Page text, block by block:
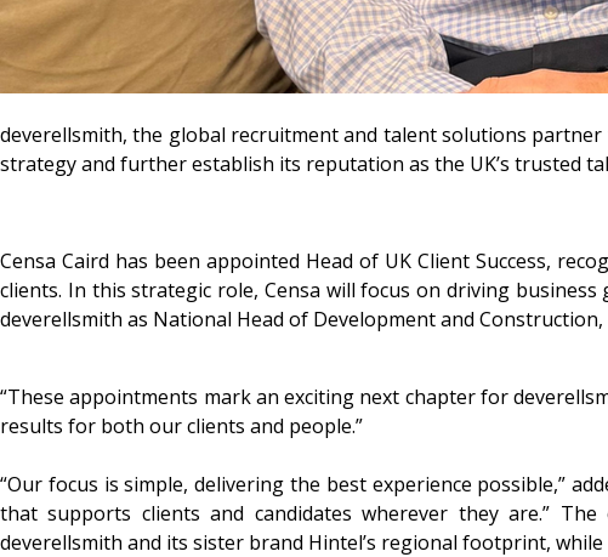
deverellsmith, the global recruitment and talent solutions
strategy and further establish its reputation as the UK’s trusted
Censa Caird has been appointed Head of UK Client Success,
clients. In this strategic role, Censa will focus on driving
deverellsmith as National Head of Development and
“These appointments mark an exciting next chapter for
results for both our clients and people.”
“Our focus is simple, delivering the best experience possible,”
that supports clients and candidates wherever they are.”
deverellsmith and its sister brand Hintel’s regional footprint,